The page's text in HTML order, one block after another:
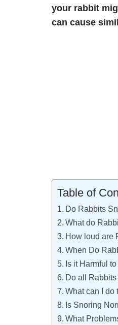
your rabbit
can cause
Table of
Do Rabbits
What do
How loud are
When Do
Is it Harmful
Do all
What can I do
Is Snoring
What